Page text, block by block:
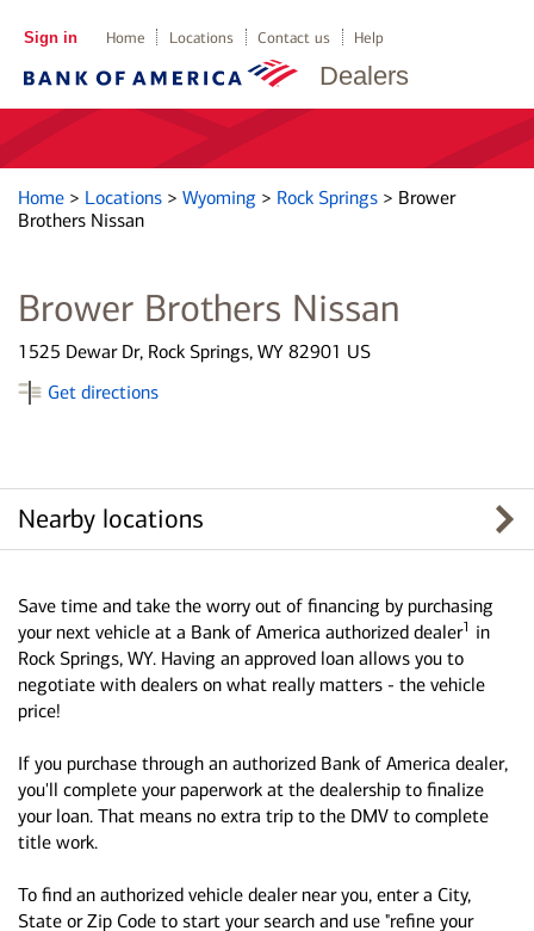
Dealers
Sign in Home Locations Contact us Help
Home > Locations > Wyoming > Rock Springs > Brower
Brothers Nissan
Brower Brothers Nissan
1525 Dewar Dr, Rock Springs, WY 82901 US
Get directions
Nearby locations
Save time and take the worry out of financing by purchasing
your next vehicle at a Bank of America authorized dealer1 in
Rock Springs, WY. Having an approved loan allows you to
negotiate with dealers on what really matters - the vehicle
price!
If you purchase through an authorized Bank of America dealer,
you'll complete your paperwork at the dealership to finalize
your loan. That means no extra trip to the DMV to complete
title work.
To find an authorized vehicle dealer near you, enter a City,
State or Zip Code to start your search and use "refine your